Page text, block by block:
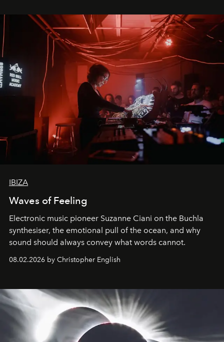
IBIZA
Waves of Feeling
Electronic music pioneer Suzanne Ciani on the Buchla
synthesiser, the emotional pull of the ocean, and why
sound should always convey what words cannot.
08.02.2026 by Christopher English